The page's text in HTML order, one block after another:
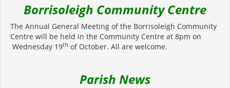
Borrisoleigh Community Centre
The Annual General Meeting of the Borrisoleigh Community
Centre will be held in the Community Centre at 8pm on
Wednesday 19th of October. All are welcome.
Parish News